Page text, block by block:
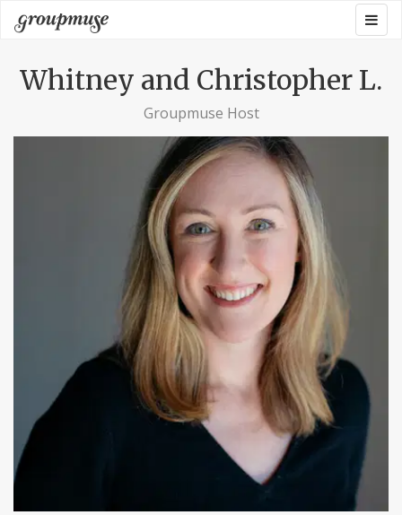
Skip
to
content
Groupmuse
Whitney and Christopher L.
Groupmuse Host